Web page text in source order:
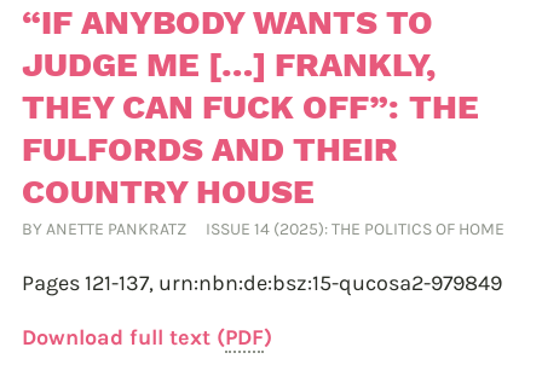
“IF ANYBODY WANTS TO
JUDGE ME […] FRANKLY,
THEY CAN FUCK OFF”: THE
FULFORDS AND THEIR
COUNTRY HOUSE
BYANETTE PANKRATZ ISSUE 14 (2025): THE POLITICS OF HOME
Pages 121-137, urn:nbn:de:bsz:15-qucosa2-979849
Download full text (PDF)